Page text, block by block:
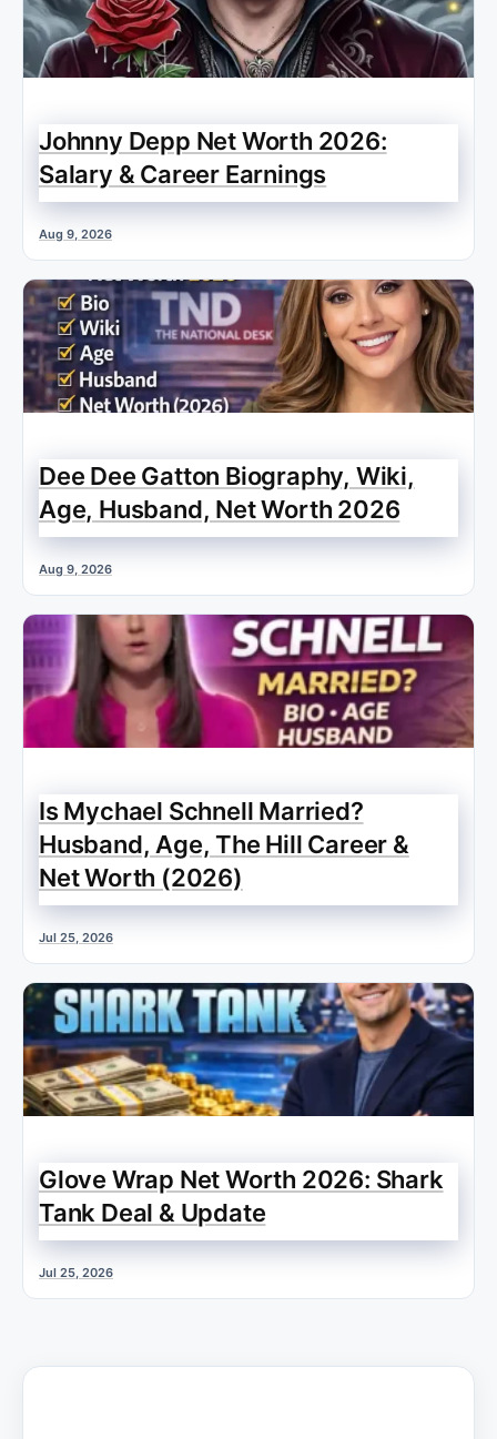
Johnny Depp Net Worth 2026:
Salary & Career Earnings
Aug 9, 2026
Dee Dee Gatton Biography, Wiki,
Age, Husband, Net Worth 2026
Aug 9, 2026
Is Mychael Schnell Married?
Husband, Age, The Hill Career &
Net Worth (2026)
Jul 25, 2026
Glove Wrap Net Worth 2026: Shark
Tank Deal & Update
Jul 25, 2026